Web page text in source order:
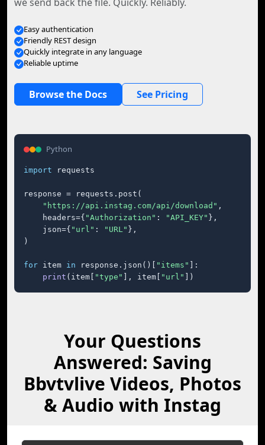
Easy authentication
Friendly REST design
Quickly integrate in any language
Reliable uptime
Browse the Docs See Pricing
Python
import requests
response = requests.post(
"https://api.instag.com/api/download" ,
    headers={
"Authorization" : "API_KEY" },
    json={
"url" : "URL" },
)
for item in response.json()[ "items"
]:
print (item[ "type" ], item[ "url" ])
Your Questions
Answered: Saving
Bbvtvlive Videos, Photos
& Audio with Instag